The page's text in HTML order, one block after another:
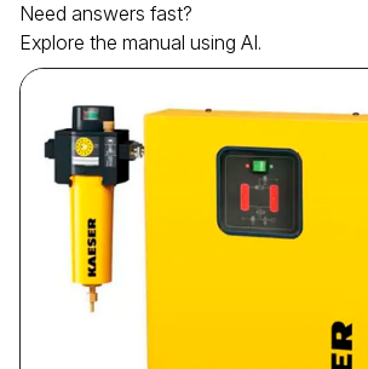
Need answers fast?
Explore the manual using AI.